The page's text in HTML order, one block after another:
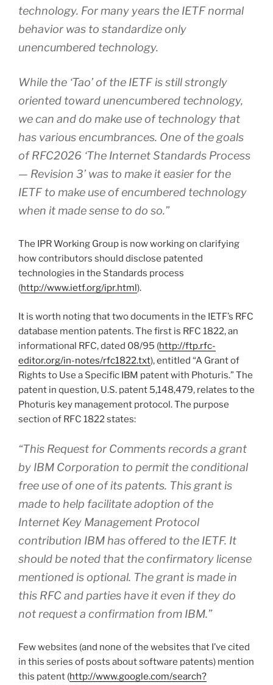
technology. For many years the IETF normal
behavior was to standardize only
unencumbered technology.
While the ‘Tao’ of the IETF is still strongly
oriented toward unencumbered technology,
we can and do make use of technology that
has various encumbrances. One of the goals
of RFC2026 ‘The Internet Standards Process
— Revision 3’ was to make it easier for the
IETF to make use of encumbered technology
when it made sense to do so.”
The IPR Working Group is now working on clarifying
how contributors should disclose patented
technologies in the Standards process
(http://www.ietf.org/ipr.html).
It is worth noting that two documents in the IETF’s RFC
database mention patents. The first is RFC 1822, an
informational RFC, dated 08/95 (http://ftp.rfc-
editor.org/in-notes/rfc1822.txt), entitled “A Grant of
Rights to Use a Specific IBM patent with Photuris.” The
patent in question, U.S. patent 5,148,479, relates to the
Photuris key management protocol. The purpose
section of RFC 1822 states:
“This Request for Comments records a grant
by IBM Corporation to permit the conditional
free use of one of its patents. This grant is
made to help facilitate adoption of the
Internet Key Management Protocol
contribution IBM has offered to the IETF. It
should be noted that the confirmatory license
mentioned is optional. The grant is made in
this RFC and parties have it even if they do
not request a confirmation from IBM.”
Few websites (and none of the websites that I’ve cited
in this series of posts about software patents) mention
this patent (http://www.google.com/search?